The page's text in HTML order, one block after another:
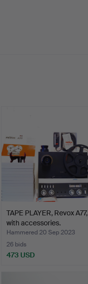
TAPE PLAYER, Revox A77,
with accessories.
Hammered 20 Sep 2023
26 bids
473 USD